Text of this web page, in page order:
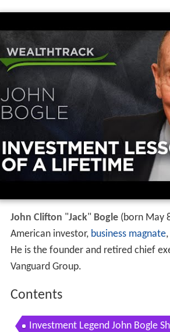
John Clifton "Jack" Bogle(born May
American investor, business magnate
He is the founder and retired chief
Vanguard Group.
Contents
Investment Legend John Bogle